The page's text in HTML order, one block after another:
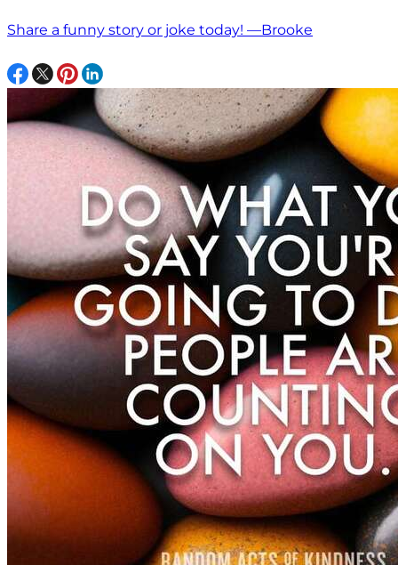
Share a funny story or joke today! —Brooke